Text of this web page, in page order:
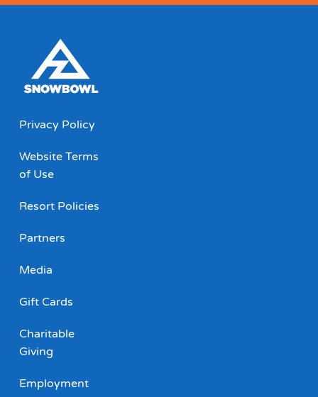
Privacy Policy
Website Terms
of Use
Resort Policies
Partners
Media
Gift Cards
Charitable
Giving
Employment